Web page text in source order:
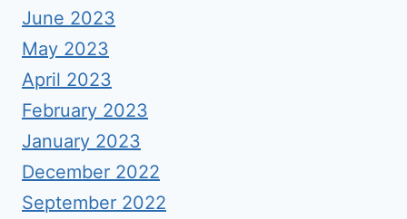
June 2023
May 2023
April 2023
February 2023
January 2023
December 2022
September 2022